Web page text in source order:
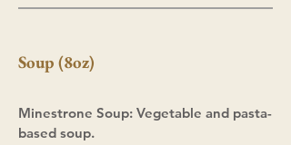
Soup (8oz)
Minestrone Soup: Vegetable and pasta-
based soup.